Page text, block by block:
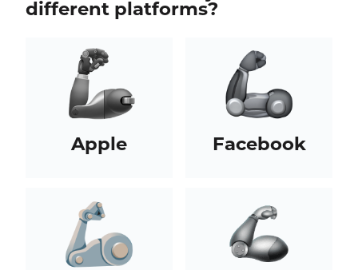
different platforms?
Apple Facebook